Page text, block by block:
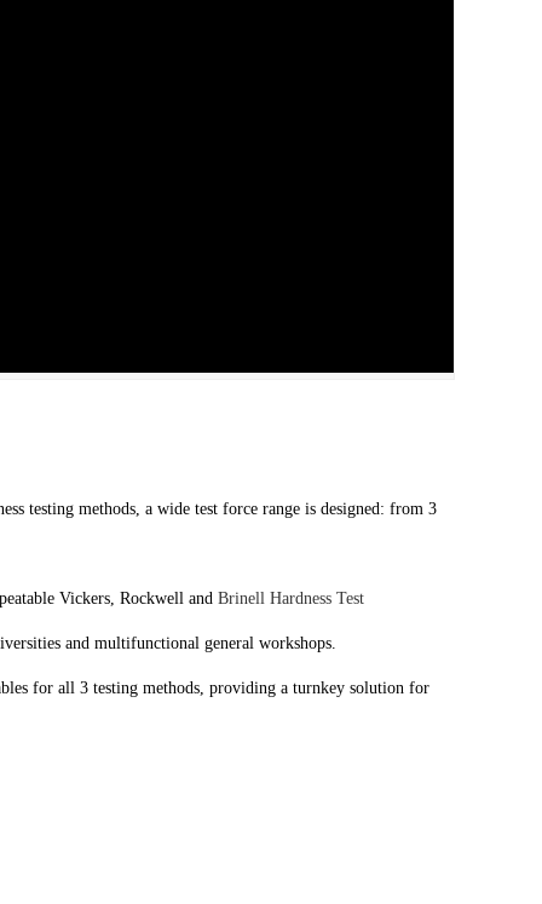
testing methods, a wide test force range is designed: from 3
Vickers, Rockwell and Brinell Hardness Test
and multifunctional general workshops.
for all 3 testing methods, providing a turnkey solution for